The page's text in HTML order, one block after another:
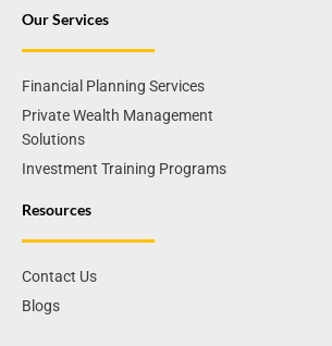
Our Services
Financial Planning Services
Private Wealth Management
Solutions
Investment Training Programs
Resources
Contact Us
Blogs